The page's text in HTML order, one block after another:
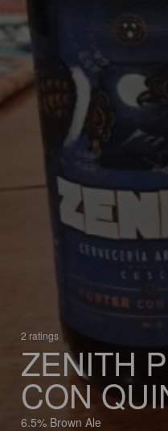
2 ratings
ZENITH
CON
6.5% Brown Ale